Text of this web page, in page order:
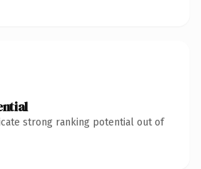
strong ranking potential out of